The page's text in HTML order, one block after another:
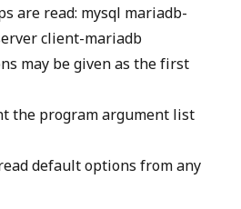
are read: mysql mariadb-
client-mariadb
may be given as the first
the program argument list
default options from any